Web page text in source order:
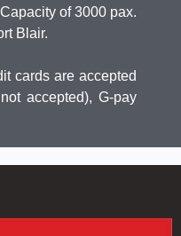
of 3000 pax.
Blair.
cards are accepted
accepted), G-pay